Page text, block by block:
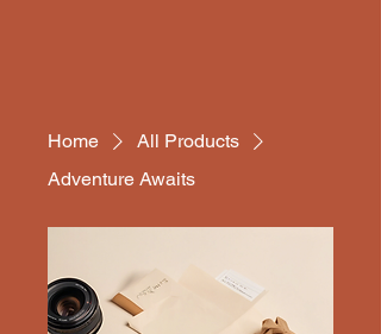
Home
All Products
Adventure Awaits